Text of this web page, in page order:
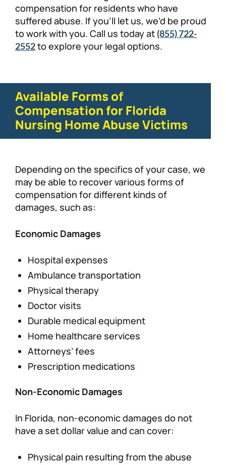
compensation for residents who have
suffered abuse. If you’ll let us, we’d be proud
to work with you. Call us today at (855) 722-
2552to explore your legal options.
Available Forms of
Compensation for Florida
Nursing Home Abuse Victims
Depending on the specifics of your case, we
may be able to recover various forms of
compensation for different kinds of
damages, such as:
Economic Damages
Hospital expenses
Ambulance transportation
Physical therapy
Doctor visits
Durable medical equipment
Home healthcare services
Attorneys’ fees
Prescription medications
Non-Economic Damages
In Florida, non-economic damages do not
have a set dollar value and can cover:
Physical pain resulting from the abuse